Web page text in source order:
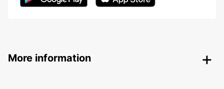
More information